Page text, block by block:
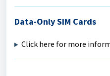
Data-Only SIM Cards
Click here for more